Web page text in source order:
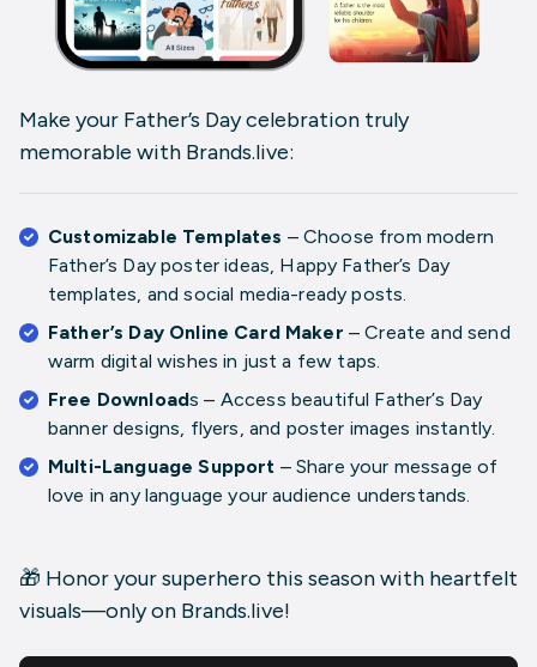
Make your Father’s Day celebration truly
memorable with Brands.live:
Customizable Templates – Choose from modern
Father’s Day poster ideas, Happy Father’s Day
templates, and social media-ready posts.
Father’s Day Online Card Maker – Create and send
warm digital wishes in just a few taps.
Free Downloads – Access beautiful Father’s Day
banner designs, flyers, and poster images instantly.
Multi-Language Support – Share your message of
love in any language your audience understands.
🎁 Honor your superhero this season with heartfelt
visuals—only on Brands.live!